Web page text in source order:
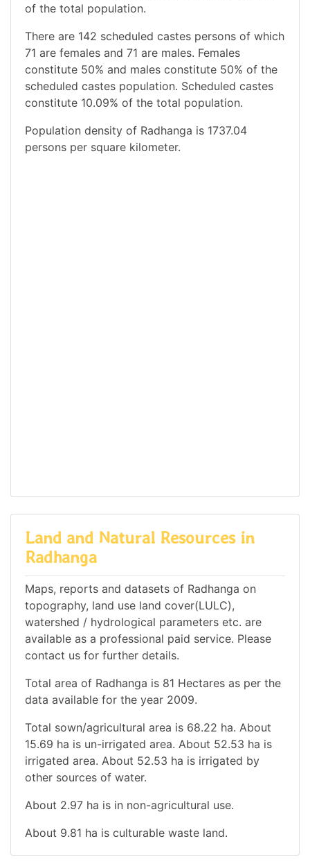
of the total population.
There are 142 scheduled castes persons of which
71 are females and 71 are males. Females
constitute 50% and males constitute 50% of the
scheduled castes population. Scheduled castes
constitute 10.09% of the total population.
Population density of Radhanga is 1737.04
persons per square kilometer.
Land and Natural Resources in
Radhanga
Maps, reports and datasets of Radhanga on
topography, land use land cover(LULC),
watershed / hydrological parameters etc. are
available as a professional paid service. Please
contact us for further details.
Total area of Radhanga is 81 Hectares as per the
data available for the year 2009.
Total sown/agricultural area is 68.22 ha. About
15.69 ha is un-irrigated area. About 52.53 ha is
irrigated area. About 52.53 ha is irrigated by
other sources of water.
About 2.97 ha is in non-agricultural use.
About 9.81 ha is culturable waste land.